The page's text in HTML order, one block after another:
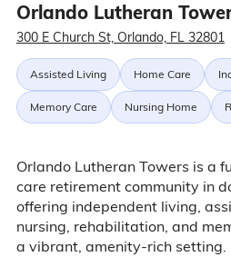
Orlando Lutheran
300 E Church St, Orlando, FL 32801
Assisted Living Home Care
Memory Care Nursing Home
Orlando Lutheran Towers is a
care retirement community in
offering independent living,
nursing, rehabilitation, and
a vibrant, amenity-rich setting.